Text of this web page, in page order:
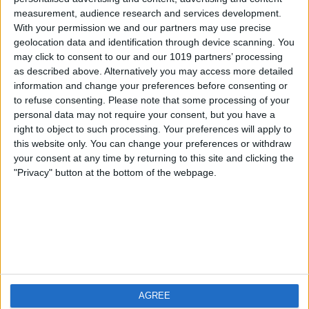
measurement, audience research and services development.
With your permission we and our partners may use precise
geolocation data and identification through device scanning. You
may click to consent to our and our 1019 partners’ processing
as described above. Alternatively you may access more detailed
information and change your preferences before consenting or
to refuse consenting. Please note that some processing of your
personal data may not require your consent, but you have a
right to object to such processing. Your preferences will apply to
this website only. You can change your preferences or withdraw
your consent at any time by returning to this site and clicking the
"Privacy" button at the bottom of the webpage.
AGREE
iOS
Android
FAQ
Contact
About us
Privacy Policy
Imprint
Visit us
Weatherzone